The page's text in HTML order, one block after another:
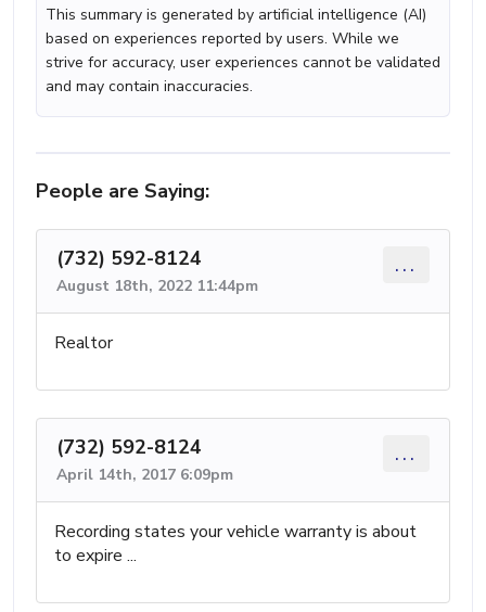
This summary is generated by artificial intelligence (AI)
based on experiences reported by users. While we
strive for accuracy, user experiences cannot be validated
and may contain inaccuracies.
People are Saying:
(732) 592-8124
August 18th, 2022 11:44pm
...
Realtor
(732) 592-8124
April 14th, 2017 6:09pm
...
Recording states your vehicle warranty is about
to expire ...